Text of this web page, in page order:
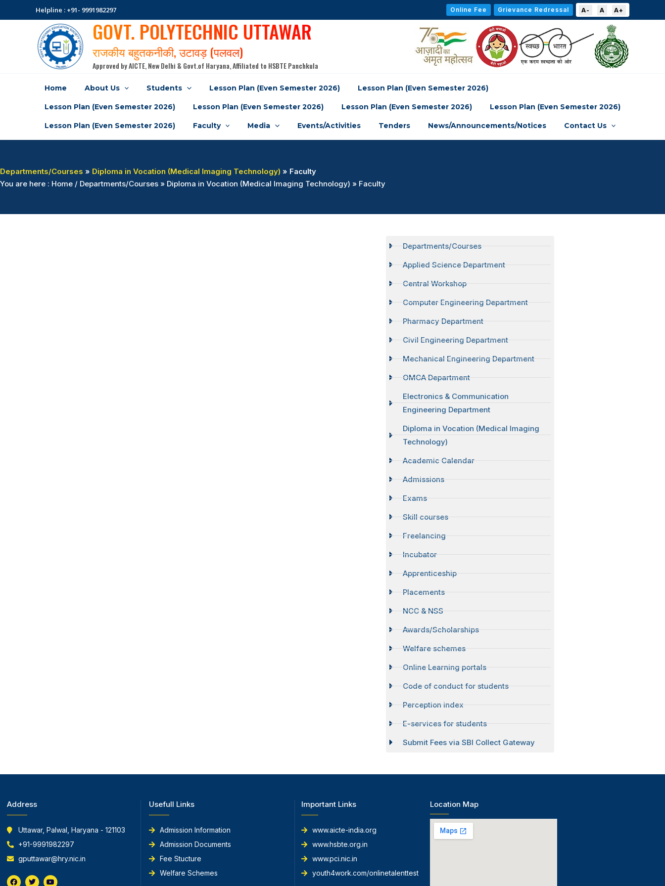
to
Helpline : +91- 9991982297 Online Fee Grievance Redressal A- A A+
GOVT. POLYTECHNIC UTTAWAR
राजकीय बहुतकनीकी, उटावड़ (पलवल)
Approved by AICTE, New Delhi & Govt.of Haryana, Affiliated to HSBTE Panchkula
Home About Us Students Lesson Plan (Even Semester 2026) Lesson Plan (Even Semester 2026)
Lesson Plan (Even Semester 2026) Lesson Plan (Even Semester 2026) Lesson Plan (Even Semester 2026) Lesson Plan (Even Semester 2026)
Lesson Plan (Even Semester 2026) Faculty Media Events/Activities Tenders News/Announcements/Notices Contact Us
Departments/Courses » Diploma in Vocation (Medical Imaging Technology) » Faculty
You are here : Home / Departments/Courses » Diploma in Vocation (Medical Imaging Technology) » Faculty
Departments/Courses
Applied Science Department
Central Workshop
Computer Engineering Department
Pharmacy Department
Civil Engineering Department
Mechanical Engineering Department
OMCA Department
Electronics & Communication
Engineering Department
Diploma in Vocation (Medical Imaging
Technology)
Academic Calendar
Admissions
Exams
Skill courses
Freelancing
Incubator
Apprenticeship
Placements
NCC & NSS
Awards/Scholarships
Welfare schemes
Online Learning portals
Code of conduct for students
Perception index
E-services for students
Submit Fees via SBI Collect Gateway
Address
Uttawar, Palwal, Haryana - 121103
+91-9991982297
gputtawar@hry.nic.in
F
T
Y
Usefull Links
Admission Information
Admission Documents
Fee Stucture
Welfare Schemes
Important Links
www.aicte-india.org
www.hsbte.org.in
www.pci.nic.in
youth4work.com/onlinetalenttest
Location Map